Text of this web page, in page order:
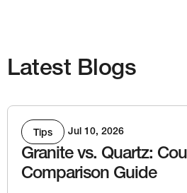
Latest Blogs
Tips Jul 10, 2026
Granite vs. Quartz:
Comparison Guide